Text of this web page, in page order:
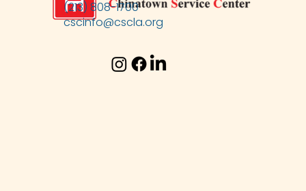
CSC's 54th Anniversary Fundraising Gala
(213) 808-1700
cscinfo@cscla.org